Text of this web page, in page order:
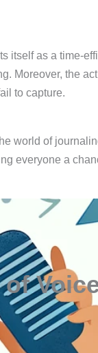
itself as a
the
to capture.
world of
everyone a